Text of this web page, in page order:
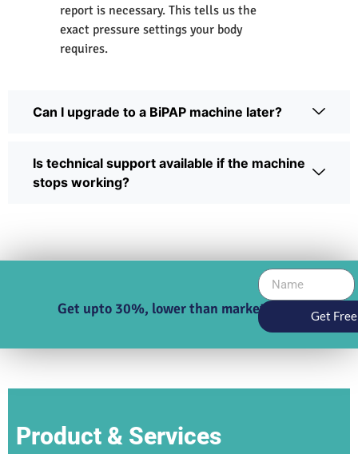
report is necessary. This tells us the
exact pressure settings your body
requires.
Can I upgrade to a BiPAP machine later?
Is technical support available if the machine
stops working?
Get upto 30%, lower than market price Get
Product & Services